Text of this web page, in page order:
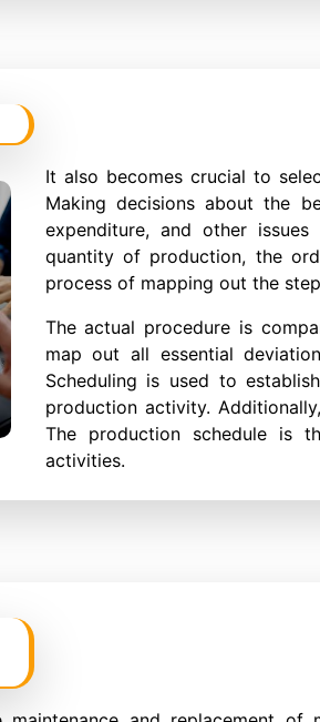
It also becomes crucial to
Making decisions about the
expenditure, and other
quantity of production, the
process of mapping out the
The actual procedure is
map out all essential
Scheduling is used to
production activity.
The production schedule is
activities.